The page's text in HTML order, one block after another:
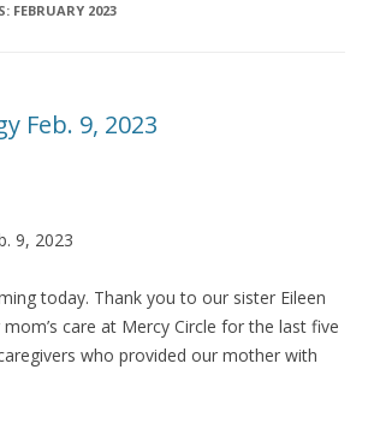
FEBRUARY 2023
Feb. 9, 2023
9, 2023
today. Thank you to our sister Eileen
care at Mercy Circle for the last five
who provided our mother with